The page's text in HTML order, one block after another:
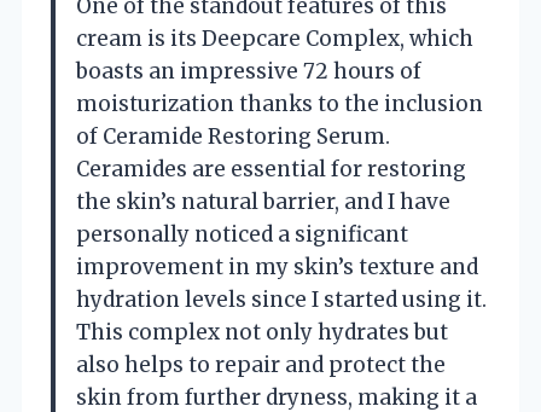
One of the standout features of this
cream is its Deepcare Complex, which
boasts an impressive 72 hours of
moisturization thanks to the inclusion
of Ceramide Restoring Serum.
Ceramides are essential for restoring
the skin’s natural barrier, and I have
personally noticed a significant
improvement in my skin’s texture and
hydration levels since I started using it.
This complex not only hydrates but
also helps to repair and protect the
skin from further dryness, making it a